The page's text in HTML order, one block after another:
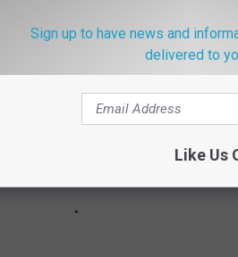
Sign up to have news and
delivered to
Like Us